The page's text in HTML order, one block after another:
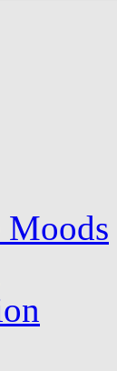
Moods